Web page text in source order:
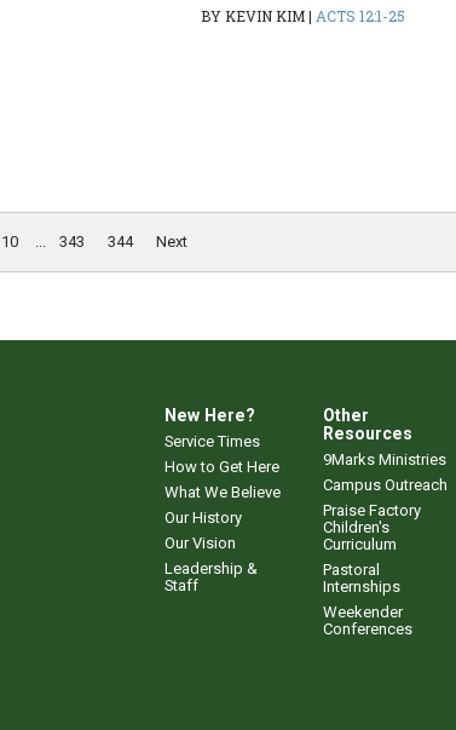
BY KEVIN KIM| ACTS 12:1-25
10 343 344 Next
New Here?
Service Times
How to Get Here
What We Believe
Our History
Our Vision
Leadership &
Staff
Other
Resources
9Marks Ministries
Campus Outreach
Praise Factory
Children's
Curriculum
Pastoral
Internships
Weekender
Conferences